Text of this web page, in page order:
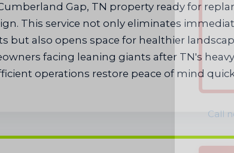
Gap, TN property ready for
This service not only eliminates
but also opens space for healthier
facing leaning giants after TN's
operations restore peace of mind